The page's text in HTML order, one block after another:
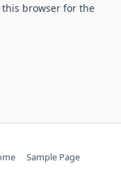
this browser for the
Sample Page